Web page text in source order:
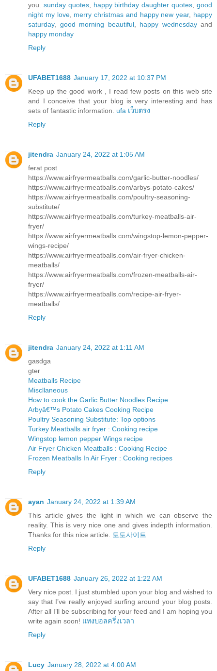
you. sunday quotes, happy birthday daughter quotes ,good
night my love, merry christmas and happy new year, happy
saturday, good morning beautiful, happy wednesdayand
happy monday
Reply
UFABET1688 January 17, 2022 at 10:37 PM
Keep up the good work , I read few posts on this web site
and I conceive that your blog is very interesting and has
sets of fantastic information. ufa เว็บตรง
Reply
jitendra January 24, 2022 at 1:05 AM
ferat post
https://www.airfryermeatballs.com/garlic-butter-noodles/
https://www.airfryermeatballs.com/arbys-potato-cakes/
https://www.airfryermeatballs.com/poultry-seasoning-
substitute/
https://www.airfryermeatballs.com/turkey-meatballs-air-
fryer/
https://www.airfryermeatballs.com/wingstop-lemon-pepper-
wings-recipe/
https://www.airfryermeatballs.com/air-fryer-chicken-
meatballs/
https://www.airfryermeatballs.com/frozen-meatballs-air-
fryer/
https://www.airfryermeatballs.com/recipe-air-fryer-
meatballs/
Reply
jitendra January 24, 2022 at 1:11 AM
gasdga
gter
Meatballs Recipe
Miscllaneous
How to cook the Garlic Butter Noodles Recipe
Arbyâ€™s Potato Cakes Cooking Recipe
Poultry Seasoning Substitute: Top options
Turkey Meatballs air fryer : Cooking recipe
Wingstop lemon pepper Wings recipe
Air Fryer Chicken Meatballs : Cooking Recipe
Frozen Meatballs In Air Fryer : Cooking recipes
Reply
ayan January 24, 2022 at 1:39 AM
This article gives the light in which we can observe the
reality. This is very nice one and gives indepth information.
Thanks for this nice article.
토토사이트
Reply
UFABET1688 January 26, 2022 at 1:22 AM
Very nice post. I just stumbled upon your blog and wished to
say that I’ve really enjoyed surfing around your blog posts.
After all I’ll be subscribing for your feed and I am hoping you
write again soon! แทงบอลครึ่งเวลา
Reply
Lucy January 28, 2022 at 4:00 AM